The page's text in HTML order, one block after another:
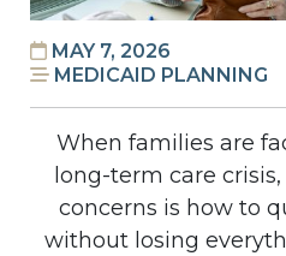
MAY 7, 2026
MEDICAID PLANNING
When families are
long-term care
concerns is how to
without losing